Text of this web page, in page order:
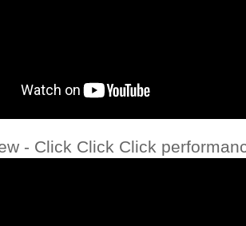
- Click Click Click